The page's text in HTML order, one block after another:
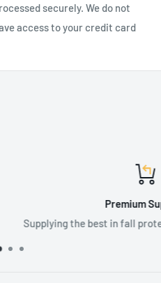
securely. We do not
access to your credit card
in fall protection & PPE